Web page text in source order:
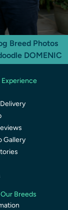
Breed Photos
DOMENIC
Experience
Gallery
Breeds